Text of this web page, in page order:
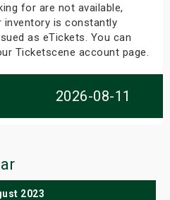
for are not available,
inventory is constantly
as eTickets. You can
Ticketscene account page.
2026-08-11
2023